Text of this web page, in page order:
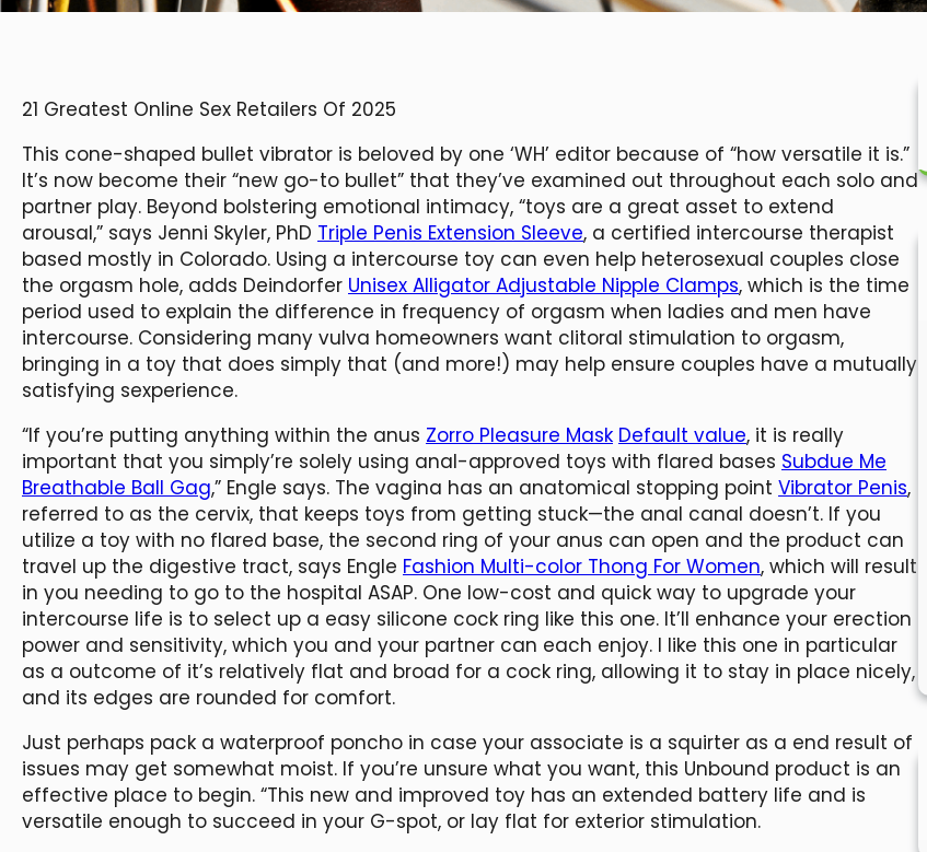
21 Greatest Online Sex Retailers Of 2025
This cone-shaped bullet vibrator is beloved by one ‘WH’ editor because of “how versatile it is.”
It’s now become their “new go-to bullet” that they’ve examined out throughout each solo and
partner play. Beyond bolstering emotional intimacy, “toys are a great asset to extend
arousal,” says Jenni Skyler, PhD Triple Penis Extension Sleeve, a certified intercourse therapist
based mostly in Colorado. Using a intercourse toy can even help heterosexual couples close
the orgasm hole, adds Deindorfer Unisex Alligator Adjustable Nipple Clamps, which is the time
period used to explain the difference in frequency of orgasm when ladies and men have
intercourse. Considering many vulva homeowners want clitoral stimulation to orgasm,
bringing in a toy that does simply that (and more!) may help ensure couples have a mutually
satisfying sexperience.
“If you’re putting anything within the anus Zorro Pleasure Mask Default value, it is really
important that you simply’re solely using anal-approved toys with flared bases Subdue Me
Breathable Ball Gag,” Engle says. The vagina has an anatomical stopping point Vibrator Penis,
referred to as the cervix, that keeps toys from getting stuck—the anal canal doesn’t. If you
utilize a toy with no flared base, the second ring of your anus can open and the product can
travel up the digestive tract, says Engle Fashion Multi-color Thong For Women, which will result
in you needing to go to the hospital ASAP. One low-cost and quick way to upgrade your
intercourse life is to select up a easy silicone cock ring like this one. It’ll enhance your erection
power and sensitivity, which you and your partner can each enjoy. I like this one in particular
as a outcome of it’s relatively flat and broad for a cock ring, allowing it to stay in place nicely,
and its edges are rounded for comfort.
Just perhaps pack a waterproof poncho in case your associate is a squirter as a end result of
issues may get somewhat moist. If you’re unsure what you want, this Unbound product is an
effective place to begin. “This new and improved toy has an extended battery life and is
versatile enough to succeed in your G-spot, or lay flat for exterior stimulation.